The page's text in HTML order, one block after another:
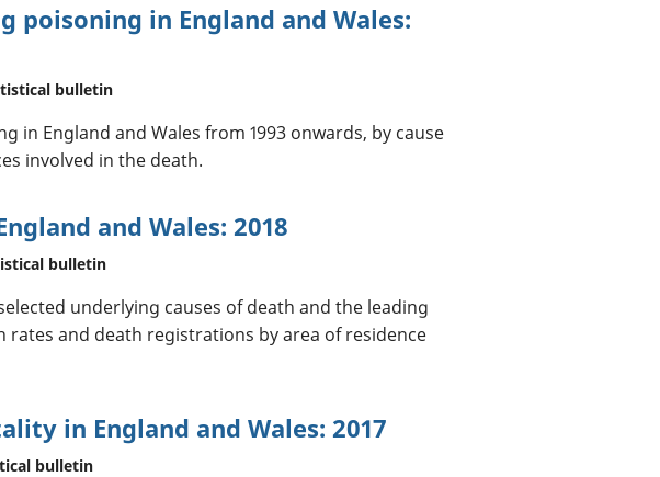
poisoning in England and Wales:
bulletin
in England and Wales from 1993 onwards, by cause
involved in the death.
and Wales: 2018
bulletin
underlying causes of death and the leading
rates and death registrations by area of residence
in England and Wales: 2017
bulletin